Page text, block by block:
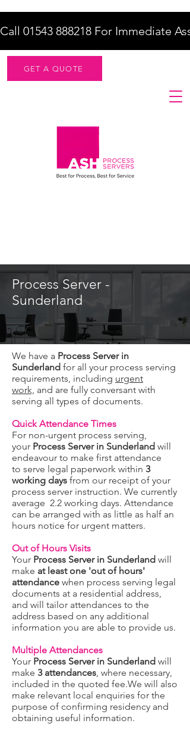
Call 01543 888218 For Immediate
GET A QUOTE
Process Server -
Sunderland
We have a Process Server in
Sunderland for all your process serving
requirements, including urgent
work, and are fully conversant with
serving all types of documents.
Quick Attendance Times
For non-urgent process serving,
your Process Server in Sunderland will
endeavour to make first attendance
to serve legal paperwork within 3
working days from our receipt of your
process server instruction. We currently
average 2.2 working days. Attendance
can be arranged with as little as half an
hours notice for urgent matters.
Out of Hours Visits
Your Process Server in Sunderland will
make at least one 'out of hours'
attendance when process serving legal
documents at a residential address,
and will tailor attendances to the
address based on any additional
information you are able to provide us.
Multiple Attendances
Your Process Server in Sunderland will
make 3 attendances, where necessary,
included in the quoted fee.We will also
make relevant local enquiries for the
purpose of confirming residency and
obtaining useful information.